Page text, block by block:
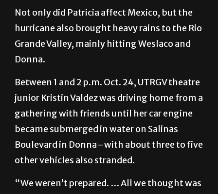
Not only did Patricia affect Mexico, but the
hurricane also brought heavy rains to the Rio
Grande Valley, mainly hitting Weslaco and
Donna.
Between 1 and 2 p.m. Oct. 24, UTRGV theatre
junior Kristin Valdez was driving home from a
gathering with friends until her car engine
became submerged in water on Salinas
Boulevard in Donna–with about three to five
other vehicles also stranded.
“We weren’t prepared. … All we thought was